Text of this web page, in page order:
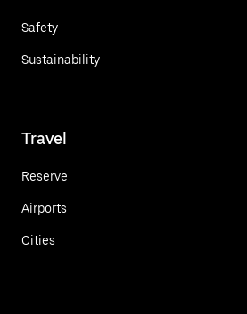
Safety
Sustainability
Travel
Reserve
Airports
Cities